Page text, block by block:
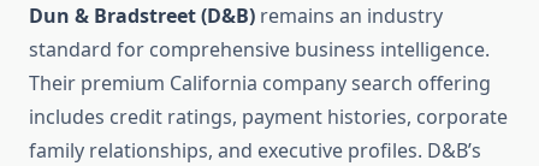
Dun & Bradstreet (D&B) remains an industry
standard for comprehensive business intelligence.
Their premium California company search offering
includes credit ratings, payment histories, corporate
family relationships, and executive profiles. D&B’s